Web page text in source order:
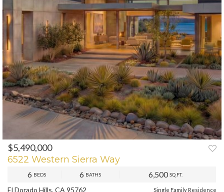
PREV NEXT
$5,490,000
6522 Western Sierra Way
6 BEDS 6 BATHS 6,500SQ.FT.
El Dorado Hills, CA 95762 Single Family Residence